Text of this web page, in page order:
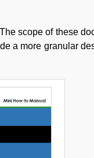
scope of these
a more granular